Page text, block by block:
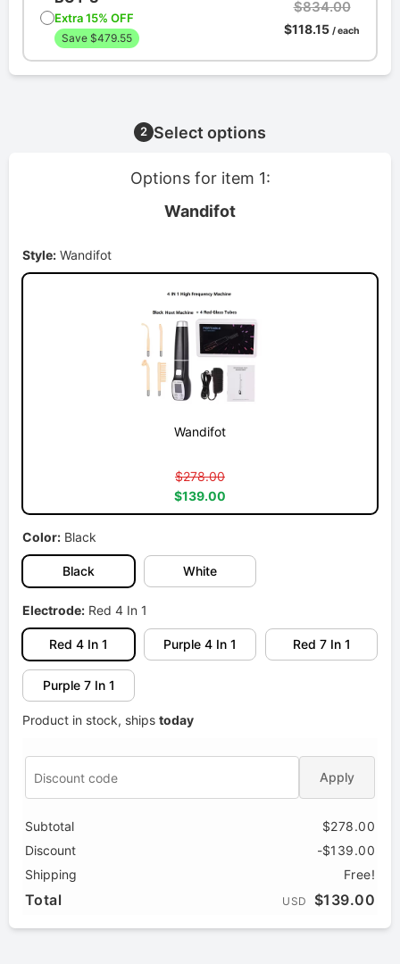
Extra 15% OFF
Save $479.55
$834.00
$118.15 / each
2 Select options
Options for item 1:
Wandifot
Style: Wandifot
Wandifot
$278.00
$139.00
Color: Black
Black White
Electrode: Red 4 In 1
Red 4 In 1 Purple 4 In 1 Red 7 In 1
Purple 7 In 1
Product in stock, ships today
Apply
Subtotal
$278.00
Discount
-$139.00
Shipping
Free!
Total USD $139.00